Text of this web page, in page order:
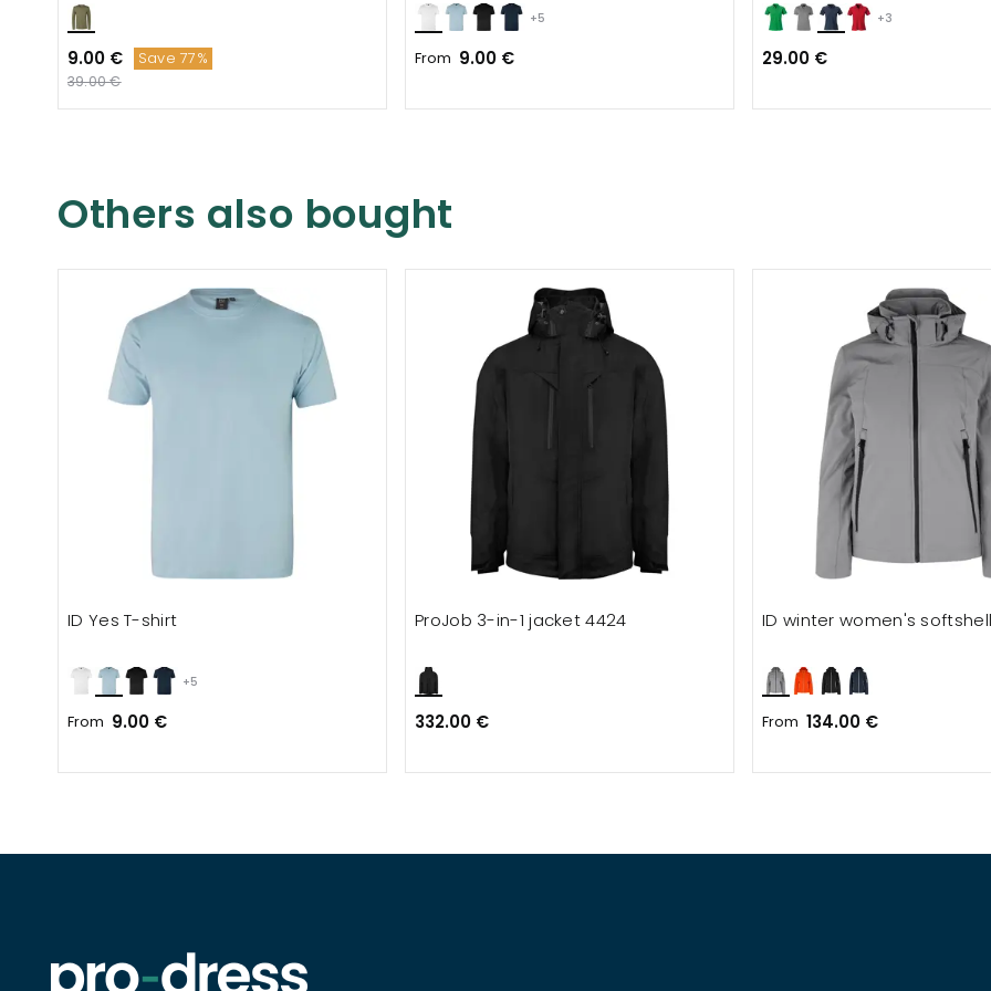
9.00 € Save 77%
39.00 €
+5
From 9.00 €
+3
29.00 €
Others also bought
+5
ID Yes T-shirt
From 9.00 €
ProJob 3-in-1 jacket 4424
332.00 €
ID winter women's
From 134.00 €